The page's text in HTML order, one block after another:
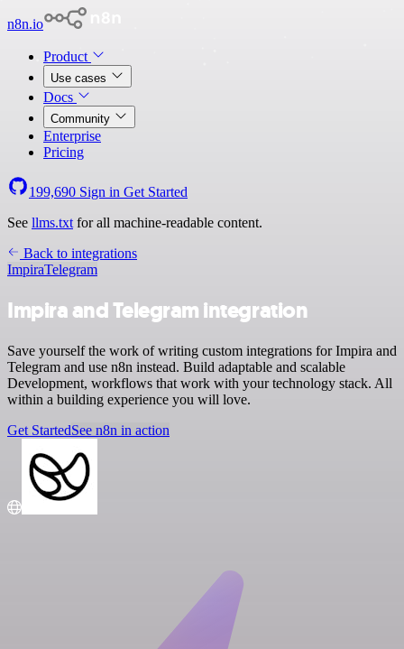
n8n.io
Product
Use cases
Docs
Community
Enterprise
Pricing
199,690 Sign in Get Started
See llms.txt for all machine-readable content.
Back to integrations
ImpiraTelegram
Impira and Telegram integration
Save yourself the work of writing custom integrations for Impira and
Telegram and use n8n instead. Build adaptable and scalable
Development, workflows that work with your technology stack. All
within a building experience you will love.
Get StartedSee n8n in action